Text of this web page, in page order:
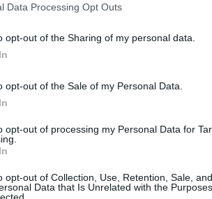
Data Processing Opt Outs
opt-out of the Sharing of my personal data.
opt-out of the Sale of my Personal Data.
opt-out of processing my Personal Data for
opt-out of Collection, Use, Retention, Sale,
Data that Is Unrelated with the
Μείωση στις